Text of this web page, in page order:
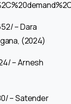
– Dara
(2024)
– Arnesh
– Satender